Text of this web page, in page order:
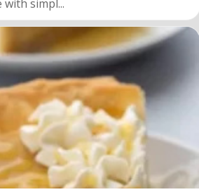
with simpl...